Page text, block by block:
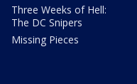
Three Weeks of Hell:
The DC Snipers
Missing Pieces